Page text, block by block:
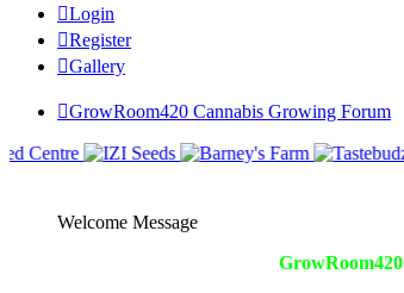
Login
Register
Gallery
GrowRoom420 Cannabis Growing Forum
Welcome Message